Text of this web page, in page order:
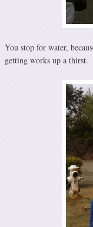
You stop for water,
getting works up a thirst.